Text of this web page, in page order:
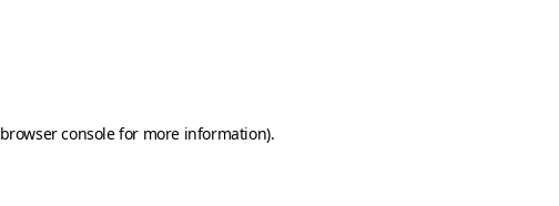
browser consolefor more information).